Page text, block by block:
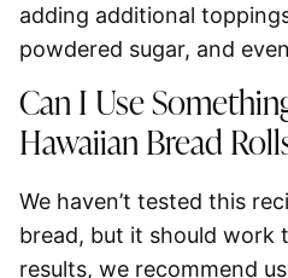
adding additional
powdered sugar, and
Can I Use
Hawaiian Bread
We haven’t tested this
bread, but it should work
results, we recommend